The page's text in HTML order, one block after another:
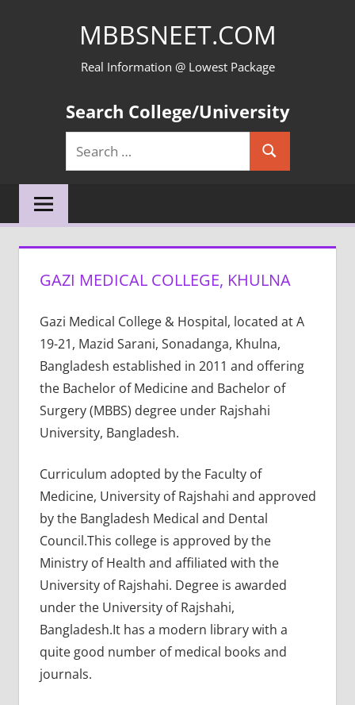
MBBSNEET.COM
Real Information @ Lowest Package
Search College/University
Search
for:
Search
GAZI MEDICAL COLLEGE, KHULNA
Gazi Medical College & Hospital, located at A
19-21, Mazid Sarani, Sonadanga, Khulna,
Bangladesh established in 2011 and offering
the Bachelor of Medicine and Bachelor of
Surgery (MBBS) degree under Rajshahi
University, Bangladesh.
Curriculum adopted by the Faculty of
Medicine, University of Rajshahi and approved
by the Bangladesh Medical and Dental
Council.This college is approved by the
Ministry of Health and affiliated with the
University of Rajshahi. Degree is awarded
under the University of Rajshahi,
Bangladesh.It has a modern library with a
quite good number of medical books and
journals.